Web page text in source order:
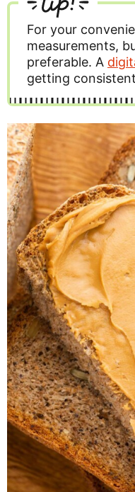
For your
measurements,
preferable. A
getting